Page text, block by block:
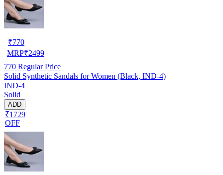
₹770
MRP₹2499
770 Regular Price
Solid Synthetic Sandals for Women (Black, IND-4)
IND-4
Solid
ADD
₹1729
OFF